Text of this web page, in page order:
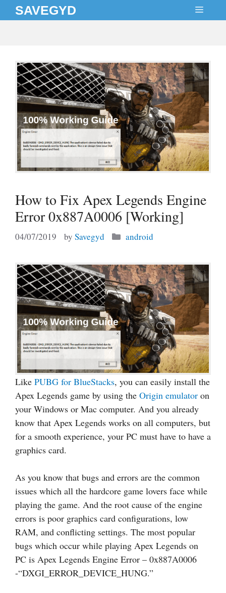
Skip
to
SAVEGYD MENU
How to Fix Apex Legends Engine
Error 0x887A0006 [Working]
04/07/2019 by Savegyd Categories
android
Like PUBG for BlueStacks, you can easily install the
Apex Legends game by using the Origin emulator on
your Windows or Mac computer. And you already
know that Apex Legends works on all computers, but
for a smooth experience, your PC must have to have a
graphics card.
As you know that bugs and errors are the common
issues which all the hardcore game lovers face while
playing the game. And the root cause of the engine
errors is poor graphics card configurations, low
RAM, and conflicting settings. The most popular
bugs which occur while playing Apex Legends on
PC is Apex Legends Engine Error – 0x887A0006
-“DXGI_ERROR_DEVICE_HUNG.”